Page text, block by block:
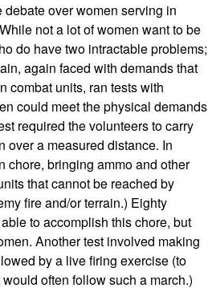
over women serving in
not a lot of women want to be
do have two intractable problems;
again faced with demands that
combat units, ran tests with
could meet the physical demands
required the volunteers to carry
over a measured distance. In
chore, bringing ammo and other
that cannot be reached by
fire and/or terrain.) Eighty
to accomplish this chore, but
Another test involved making
by a live firing exercise (to
often follow such a march.)